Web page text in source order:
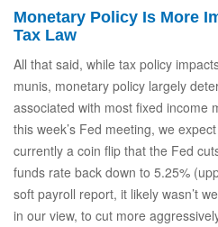
Monetary Policy Is More
Tax Law
All that said, while tax policy
munis, monetary policy largely
associated with most fixed income
this week’s Fed meeting, we
currently a coin flip that the Fed
funds rate back down to 5.25%
soft payroll report, it likely wasn’t
in our view, to cut more